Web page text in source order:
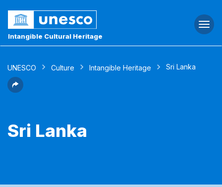
Intangible Cultural Heritage
UNESCO Culture Intangible Heritage Sri Lanka
Sri Lanka